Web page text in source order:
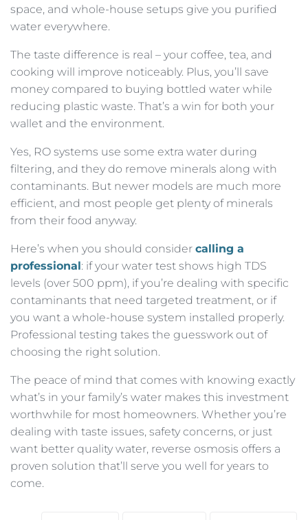
space, and whole-house setups give you purified
water everywhere.
The taste difference is real – your coffee, tea, and
cooking will improve noticeably. Plus, you’ll save
money compared to buying bottled water while
reducing plastic waste. That’s a win for both your
wallet and the environment.
Yes, RO systems use some extra water during
filtering, and they do remove minerals along with
contaminants. But newer models are much more
efficient, and most people get plenty of minerals
from their food anyway.
Here’s when you should consider calling a
professional: if your water test shows high TDS
levels (over 500 ppm), if you’re dealing with specific
contaminants that need targeted treatment, or if
you want a whole-house system installed properly.
Professional testing takes the guesswork out of
choosing the right solution.
The peace of mind that comes with knowing exactly
what’s in your family’s water makes this investment
worthwhile for most homeowners. Whether you’re
dealing with taste issues, safety concerns, or just
want better quality water, reverse osmosis offers a
proven solution that’ll serve you well for years to
come.